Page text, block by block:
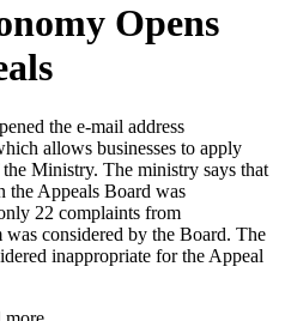
Opens
the e-mail address
allows businesses to apply
Ministry. The ministry says that
the Appeals Board was
22 complaints from
considered by the Board. The
inappropriate for the Appeal